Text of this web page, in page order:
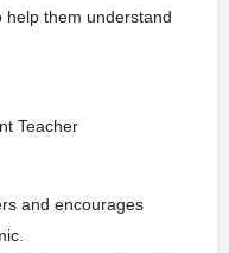
help them understand
Teacher
and encourages